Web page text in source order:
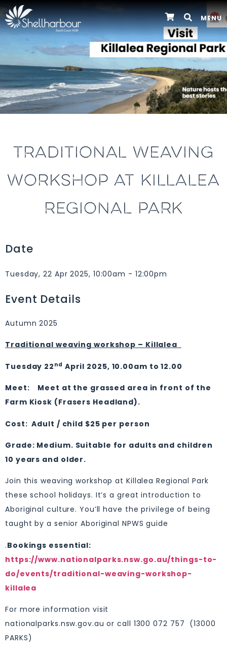
MENU
TRADITIONAL WEAVING
WORKSHOP AT KILLALEA
REGIONAL PARK
Date
Tuesday, 22 Apr 2025, 10:00am - 12:00pm
Event Details
Autumn 2025
Traditional weaving workshop – Killalea
Tuesday 22 nd April 2025, 10.00am to 12.00
Meet: Meet at the grassed area in front of the
Farm Kiosk (Frasers Headland).
Cost: Adult / child $25 per person
Grade: Medium. Suitable for adults and children
10 years and older.
Join this weaving workshop at Killalea Regional Park
these school holidays. It’s a great introduction to
Aboriginal culture. You’ll have the privilege of being
taught by a senior Aboriginal NPWS guide
.Bookings essential:
https://www.nationalparks.nsw.go.au/things-to-
do/events/traditional-weaving-workshop-
killalea
For more information visit
nationalparks.nsw.gov.au or call 1300 072 757 (13000
PARKS)